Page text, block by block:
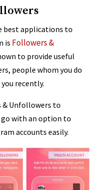
best applications to
is Followers &
to provide useful
people whom you do
recently.
& Unfollowers to
with an option to
accounts easily.